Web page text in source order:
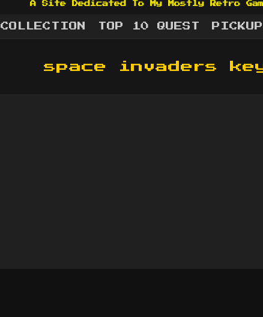
A Site Dedicated To My Mostly Retro
COLLECTION TOP 10 QUEST
space invaders